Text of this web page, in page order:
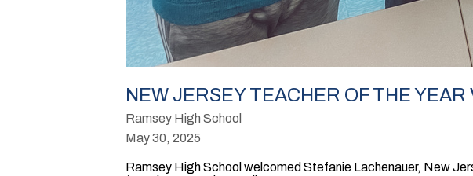
NEW JERSEY TEACHER OF THE YEAR
Ramsey High School
May 30, 2025
Ramsey High School welcomed Stefanie Lachenauer, New